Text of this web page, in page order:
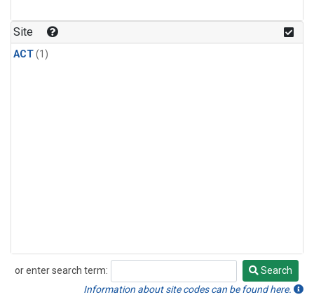
Site
ACT(1)
or enter search term:
Search
Search
Information about site codes can be found here.